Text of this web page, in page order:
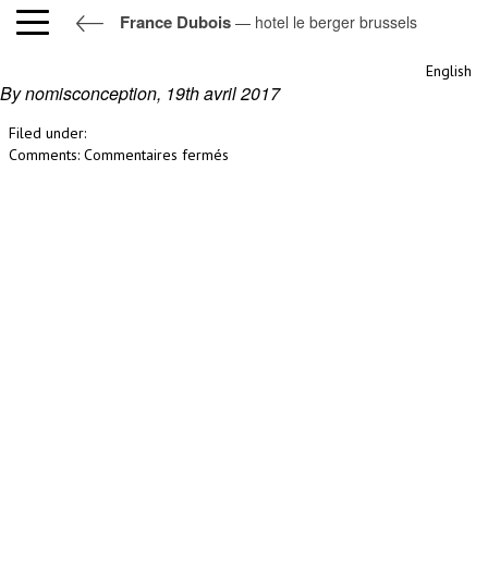
France Dubois — hotel le berger brussels
English
hotel le berger brussels
By nomisconception, 19th avril 2017
Filed under:
Comments: Commentaires fermés